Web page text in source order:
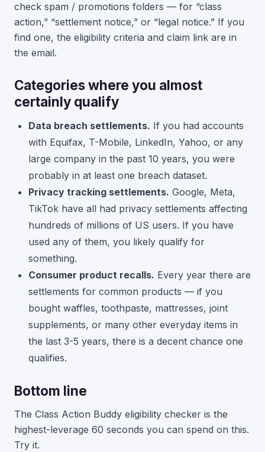
check spam / promotions folders — for “class
action,” “settlement notice,” or “legal notice.” If you
find one, the eligibility criteria and claim link are in
the email.
Categories where you almost
certainly qualify
Data breach settlements. If you had accounts
with Equifax, T-Mobile, LinkedIn, Yahoo, or any
large company in the past 10 years, you were
probably in at least one breach dataset.
Privacy tracking settlements. Google, Meta,
TikTok have all had privacy settlements affecting
hundreds of millions of US users. If you have
used any of them, you likely qualify for
something.
Consumer product recalls. Every year there are
settlements for common products — if you
bought waffles, toothpaste, mattresses, joint
supplements, or many other everyday items in
the last 3-5 years, there is a decent chance one
qualifies.
Bottom line
The Class Action Buddy eligibility checker is the
highest-leverage 60 seconds you can spend on this.
Try it.